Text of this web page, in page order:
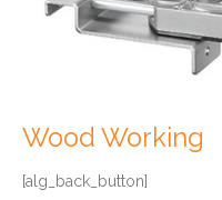
Wood Working
[alg_back_button]